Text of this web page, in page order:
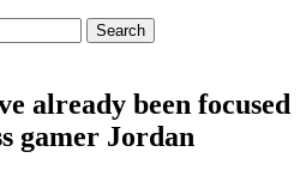
already been focused
gamer Jordan